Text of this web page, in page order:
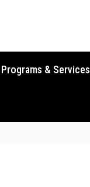
Programs & Services